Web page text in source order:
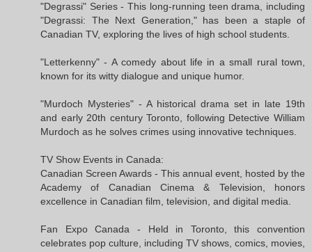
"Degrassi" Series - This long-running teen drama, including
"Degrassi: The Next Generation," has been a staple of
Canadian TV, exploring the lives of high school students.
"Letterkenny" - A comedy about life in a small rural town,
known for its witty dialogue and unique humor.
"Murdoch Mysteries" - A historical drama set in late 19th
and early 20th century Toronto, following Detective William
Murdoch as he solves crimes using innovative techniques.
TV Show Events in Canada:
Canadian Screen Awards - This annual event, hosted by the
Academy of Canadian Cinema & Television, honors
excellence in Canadian film, television, and digital media.
Fan Expo Canada - Held in Toronto, this convention
celebrates pop culture, including TV shows, comics, movies,